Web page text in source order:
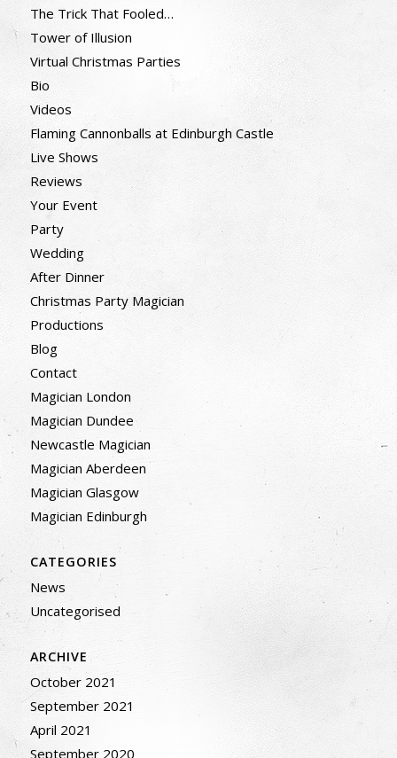
The Trick That Fooled…
Tower of Illusion
Virtual Christmas Parties
Bio
Videos
Flaming Cannonballs at Edinburgh Castle
Live Shows
Reviews
Your Event
Party
Wedding
After Dinner
Christmas Party Magician
Productions
Blog
Contact
Magician London
Magician Dundee
Newcastle Magician
Magician Aberdeen
Magician Glasgow
Magician Edinburgh
CATEGORIES
News
Uncategorised
ARCHIVE
October 2021
September 2021
April 2021
September 2020